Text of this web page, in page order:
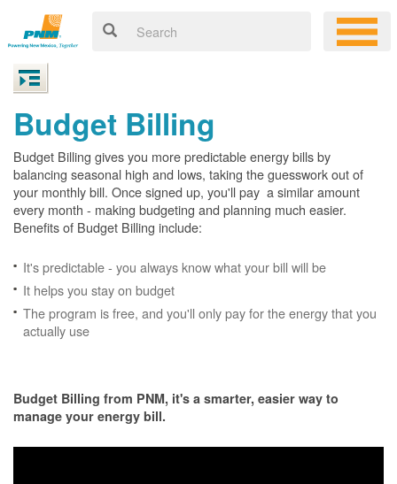
Budget Billing
Budget Billing gives you more predictable energy bills by
balancing seasonal high and lows, taking the guesswork out of
your monthly bill. Once signed up, you'll pay a similar amount
every month - making budgeting and planning much easier.
Benefits of Budget Billing include:
It's predictable - you always know what your bill will be
It helps you stay on budget
The program is free, and you'll only pay for the energy that you
actually use
Budget Billing from PNM, it's a smarter, easier way to
manage your energy bill.